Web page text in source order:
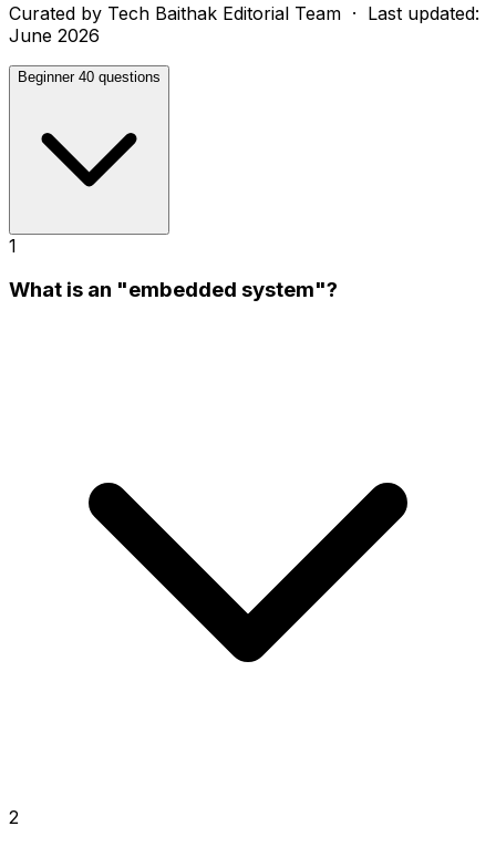
Curated by Tech Baithak Editorial Team · Last updated:
June 2026
Beginner 40 questions
1
What is an "embedded system"?
2